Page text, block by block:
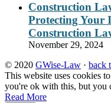
Protecting Your
Construction
November 29, 2024
© 2020 GWise-Law · back
This website uses cookies
you're ok with this, but you
Read More